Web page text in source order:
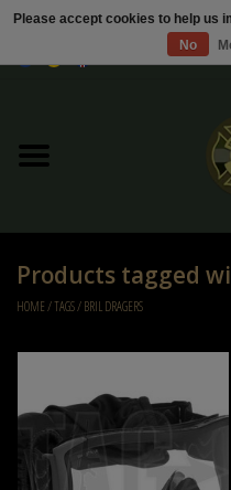
Sale / Sale Deals
Kleding
Ammo
Replica Parts
Diverse
Products tagged
HOME/TAGS/BRIL DRAGERS
Please accept cookies to help us
No